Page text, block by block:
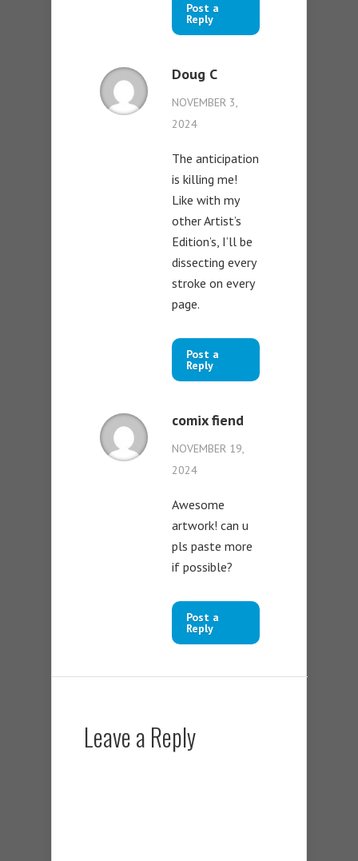
Post a
Reply
Doug C
NOVEMBER 3,
2024
The anticipation
is killing me!
Like with my
other Artist’s
Edition’s, I’ll be
dissecting every
stroke on every
page.
Post a
Reply
comix fiend
NOVEMBER 19,
2024
Awesome
artwork! can u
pls paste more
if possible?
Post a
Reply
Leave a Reply